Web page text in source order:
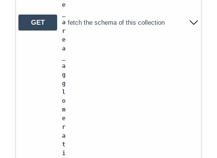
GET
e
a
r
e
a
a
g
g
l
o
m
e
r
a
t
i
fetch the schema of this collection